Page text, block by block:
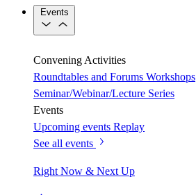
Events
Convening Activities
Roundtables and Forums Workshops
Seminar/Webinar/Lecture Series
Events
Upcoming events Replay
See all events
Right Now & Next Up